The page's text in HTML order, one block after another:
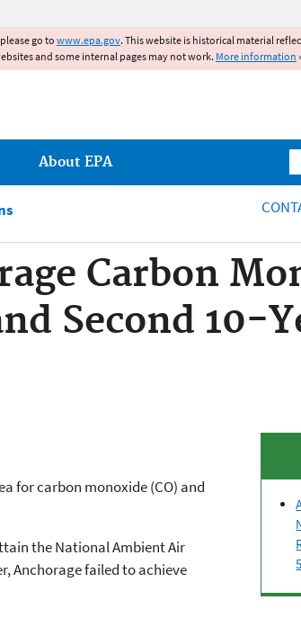
go to www.epa.gov. This website is historical material
and some internal pages may not work. More information
About EPA
Carbon
Second 10-
for carbon monoxide (CO) and
the National Ambient Air
Anchorage failed to achieve